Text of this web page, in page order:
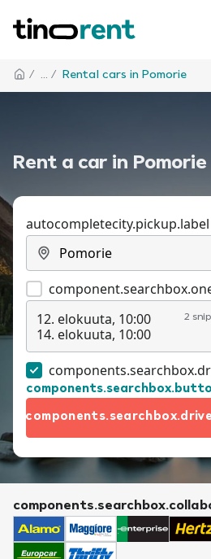
/ ... / Rental cars in Pomorie
Rent a car in Pomorie
autocompletecity.pickup.label
12. elokuuta, 10:00
14. elokuuta, 10:00
2